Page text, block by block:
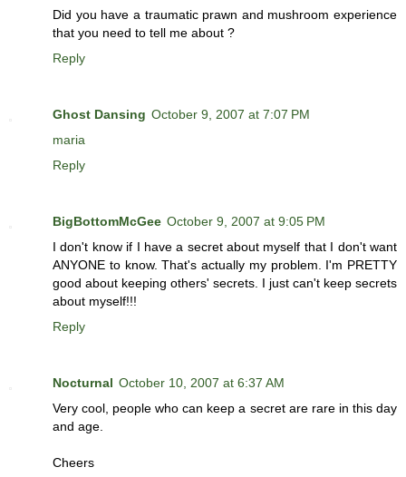
Did you have a traumatic prawn and mushroom experience
that you need to tell me about ?
Reply
Ghost Dansing October 9, 2007 at 7:07 PM
maria
Reply
BigBottomMcGee October 9, 2007 at 9:05 PM
I don't know if I have a secret about myself that I don't want
ANYONE to know. That's actually my problem. I'm PRETTY
good about keeping others' secrets. I just can't keep secrets
about myself!!!
Reply
Nocturnal October 10, 2007 at 6:37 AM
Very cool, people who can keep a secret are rare in this day
and age.
Cheers